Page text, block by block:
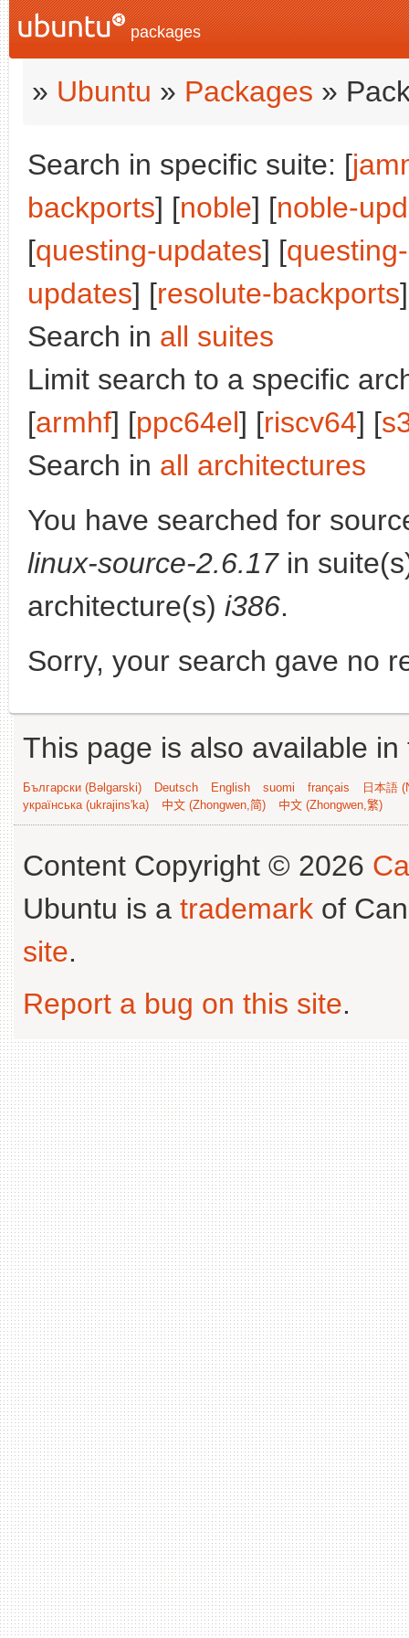
packages
» Ubuntu » Packages »
Search in specific suite: [
backports] [noble] [noble-
[questing-updates] [
updates] [resolute-backports
Search in all suites
Limit search to a specific
[armhf] [ppc64el] [riscv64] [
Search in all architectures
You have searched for
linux-source-2.6.17in
architecture(s) i386.
Sorry, your search gave no
This page is also available
Български (Bəlgarski) Deutsch English suomi français
日本語
українська (ukrajins'ka)
中文 (Zhongwen,简) 中文 (Zhongwen,繁)
Content Copyright © 2026
Ubuntu is a trademark of
site.
Report a bug on this site.